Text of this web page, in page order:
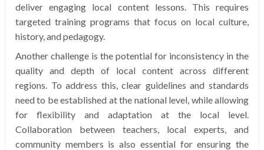
deliver engaging local content lessons. This requires
targeted training programs that focus on local culture,
history, and pedagogy.
Another challenge is the potential for inconsistency in the
quality and depth of local content across different
regions. To address this, clear guidelines and standards
need to be established at the national level, while allowing
for flexibility and adaptation at the local level.
Collaboration between teachers, local experts, and
community members is also essential for ensuring the